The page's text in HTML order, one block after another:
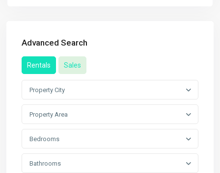
Advanced Search
Rentals Sales
Property City
Property Area
Bedrooms
Bathrooms